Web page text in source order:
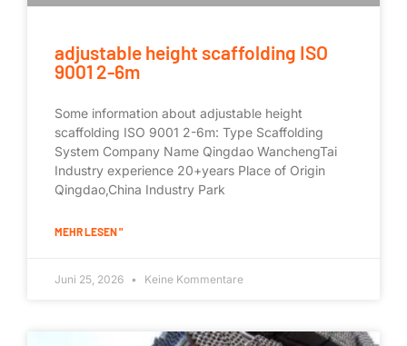
adjustable height scaffolding ISO
9001 2-6m
Some information about adjustable height
scaffolding ISO 9001 2-6m: Type Scaffolding
System Company Name Qingdao WanchengTai
Industry experience 20+years Place of Origin
Qingdao,China Industry Park
MEHR LESEN "
Juni 25, 2026 Keine Kommentare